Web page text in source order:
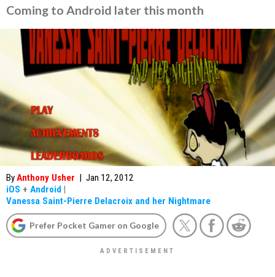
Coming to Android later this month
ByAnthony Usher | Jan 12, 2012
iOS + Android |
Vanessa Saint-Pierre Delacroix and her Nightmare
Prefer Pocket Gamer on Google